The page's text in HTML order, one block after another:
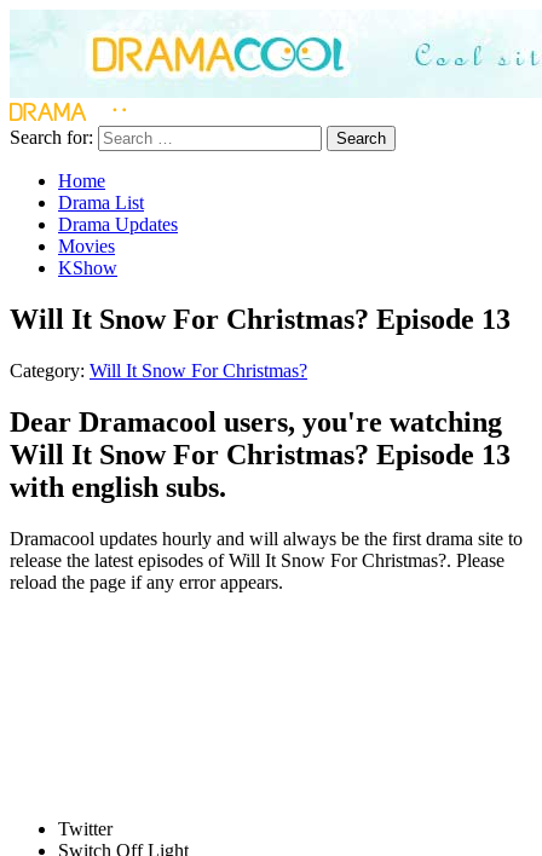
Search for: Search
Home
Drama List
Drama Updates
Movies
KShow
Will It Snow For Christmas? Episode 13
Category: Will It Snow For Christmas?
Dear Dramacool users, you're watching
Will It Snow For Christmas? Episode 13
with english subs.
Dramacool updates hourly and will always be the first drama site to
release the latest episodes of Will It Snow For Christmas?. Please
reload the page if any error appears.
Twitter
Switch Off Light